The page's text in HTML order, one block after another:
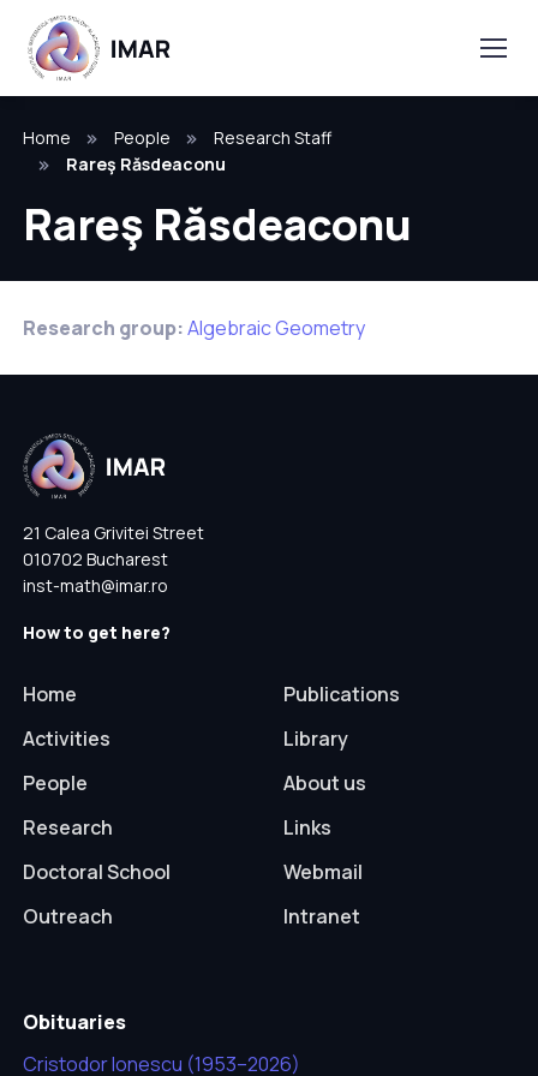
Home People
Research Staff
Rareş Răsdeaconu
Rareş Răsdeaconu
Research group:Algebraic Geometry
21 Calea Grivitei Street
010702 Bucharest
inst-math@imar.ro
How to get here?
Home
Activities
People
Research
Doctoral School
Outreach
Publications
Library
About us
Links
Webmail
Intranet
Obituaries
Cristodor Ionescu (1953–2026)